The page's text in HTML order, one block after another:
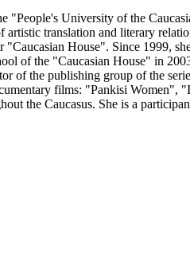
University of the
translation and literary
House". Since 1999,
of the "Caucasian House" in
of the publishing group of the
films: "Pankisi Women",
the Caucasus. She is a